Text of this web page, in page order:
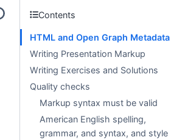
Contents
HTML and Open Graph Metadata
Writing Presentation Markup
Writing Exercises and Solutions
Quality checks
Markup syntax must be valid
American English spelling,
grammar, and syntax, and style